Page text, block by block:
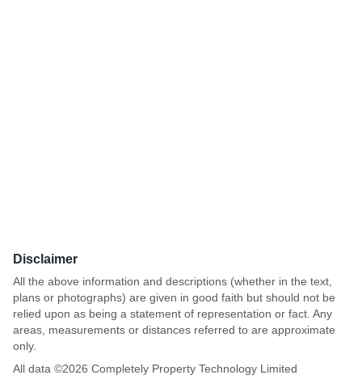
Disclaimer
All the above information and descriptions (whether in the text,
plans or photographs) are given in good faith but should not be
relied upon as being a statement of representation or fact. Any
areas, measurements or distances referred to are approximate
only.
All data ©2026 Completely Property Technology Limited